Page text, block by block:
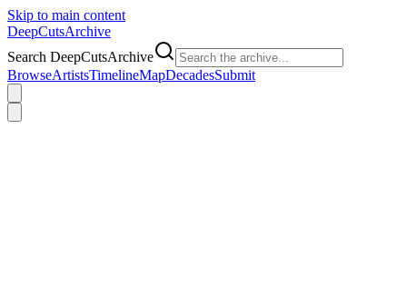
Skip to main content
DeepCutsArchive
Search DeepCutsArchive
BrowseArtistsTimelineMapDecadesSubmit